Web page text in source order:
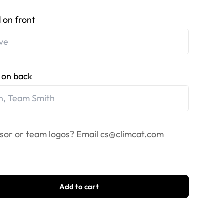
on front
back
or team logos? Email cs@climcat.com
Add to cart